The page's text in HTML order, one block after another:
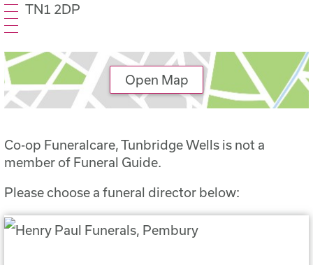
TN1 2DP
Open Map
Co-op Funeralcare, Tunbridge Wells is not a
member of Funeral Guide.
Please choose a funeral director below: